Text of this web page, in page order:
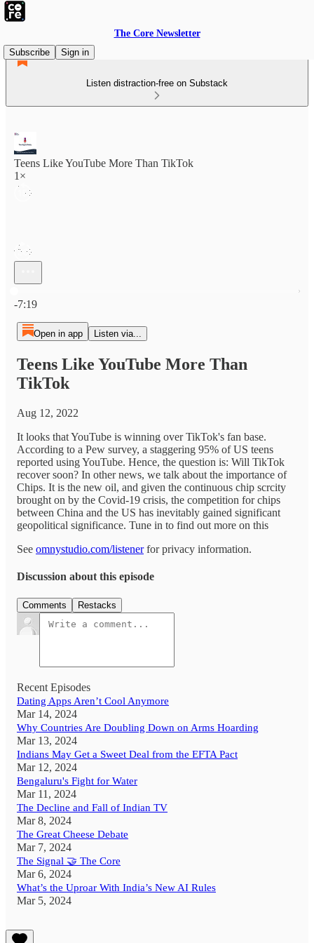
The Core Newsletter
Subscribe
Sign in
Listen distraction-free on Substack
Teens Like YouTube More Than TikTok
1×
-7:19
Open in app Listen via...
Teens Like YouTube More Than
TikTok
Aug 12, 2022
It looks that YouTube is winning over TikTok's fan base.
According to a Pew survey, a staggering 95% of US teens
reported using YouTube. Hence, the question is: Will TikTok
recover soon? In other news, we talk about the importance of
Chips. It is the new oil, and given the continuous chip scrcity
brought on by the Covid-19 crisis, the competition for chips
between China and the US has inevitably gained significant
geopolitical significance. Tune in to find out more on this
See omnystudio.com/listenerfor privacy information.
Discussion about this episode
Comments Restacks
Recent Episodes
Dating Apps Aren’t Cool Anymore
Mar 14, 2024
Why Countries Are Doubling Down on Arms Hoarding
Mar 13, 2024
Indians May Get a Sweet Deal from the EFTA Pact
Mar 12, 2024
Bengaluru's Fight for Water
Mar 11, 2024
The Decline and Fall of Indian TV
Mar 8, 2024
The Great Cheese Debate
Mar 7, 2024
The Signal 🤝 The Core
Mar 6, 2024
What’s the Uproar With India’s New AI Rules
Mar 5, 2024